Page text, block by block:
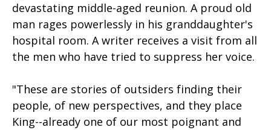
devastating middle-aged reunion. A proud old
man rages powerlessly in his granddaughter's
hospital room. A writer receives a visit from all
the men who have tried to suppress her voice.
"These are stories of outsiders finding their
people, of new perspectives, and they place
King--already one of our most poignant and